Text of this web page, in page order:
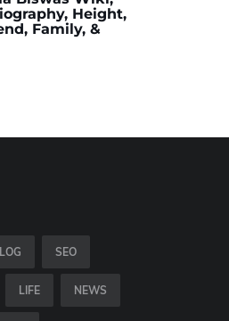
Height,
Family, &
SEO
LIFE NEWS